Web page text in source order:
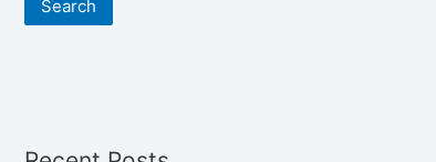
Search